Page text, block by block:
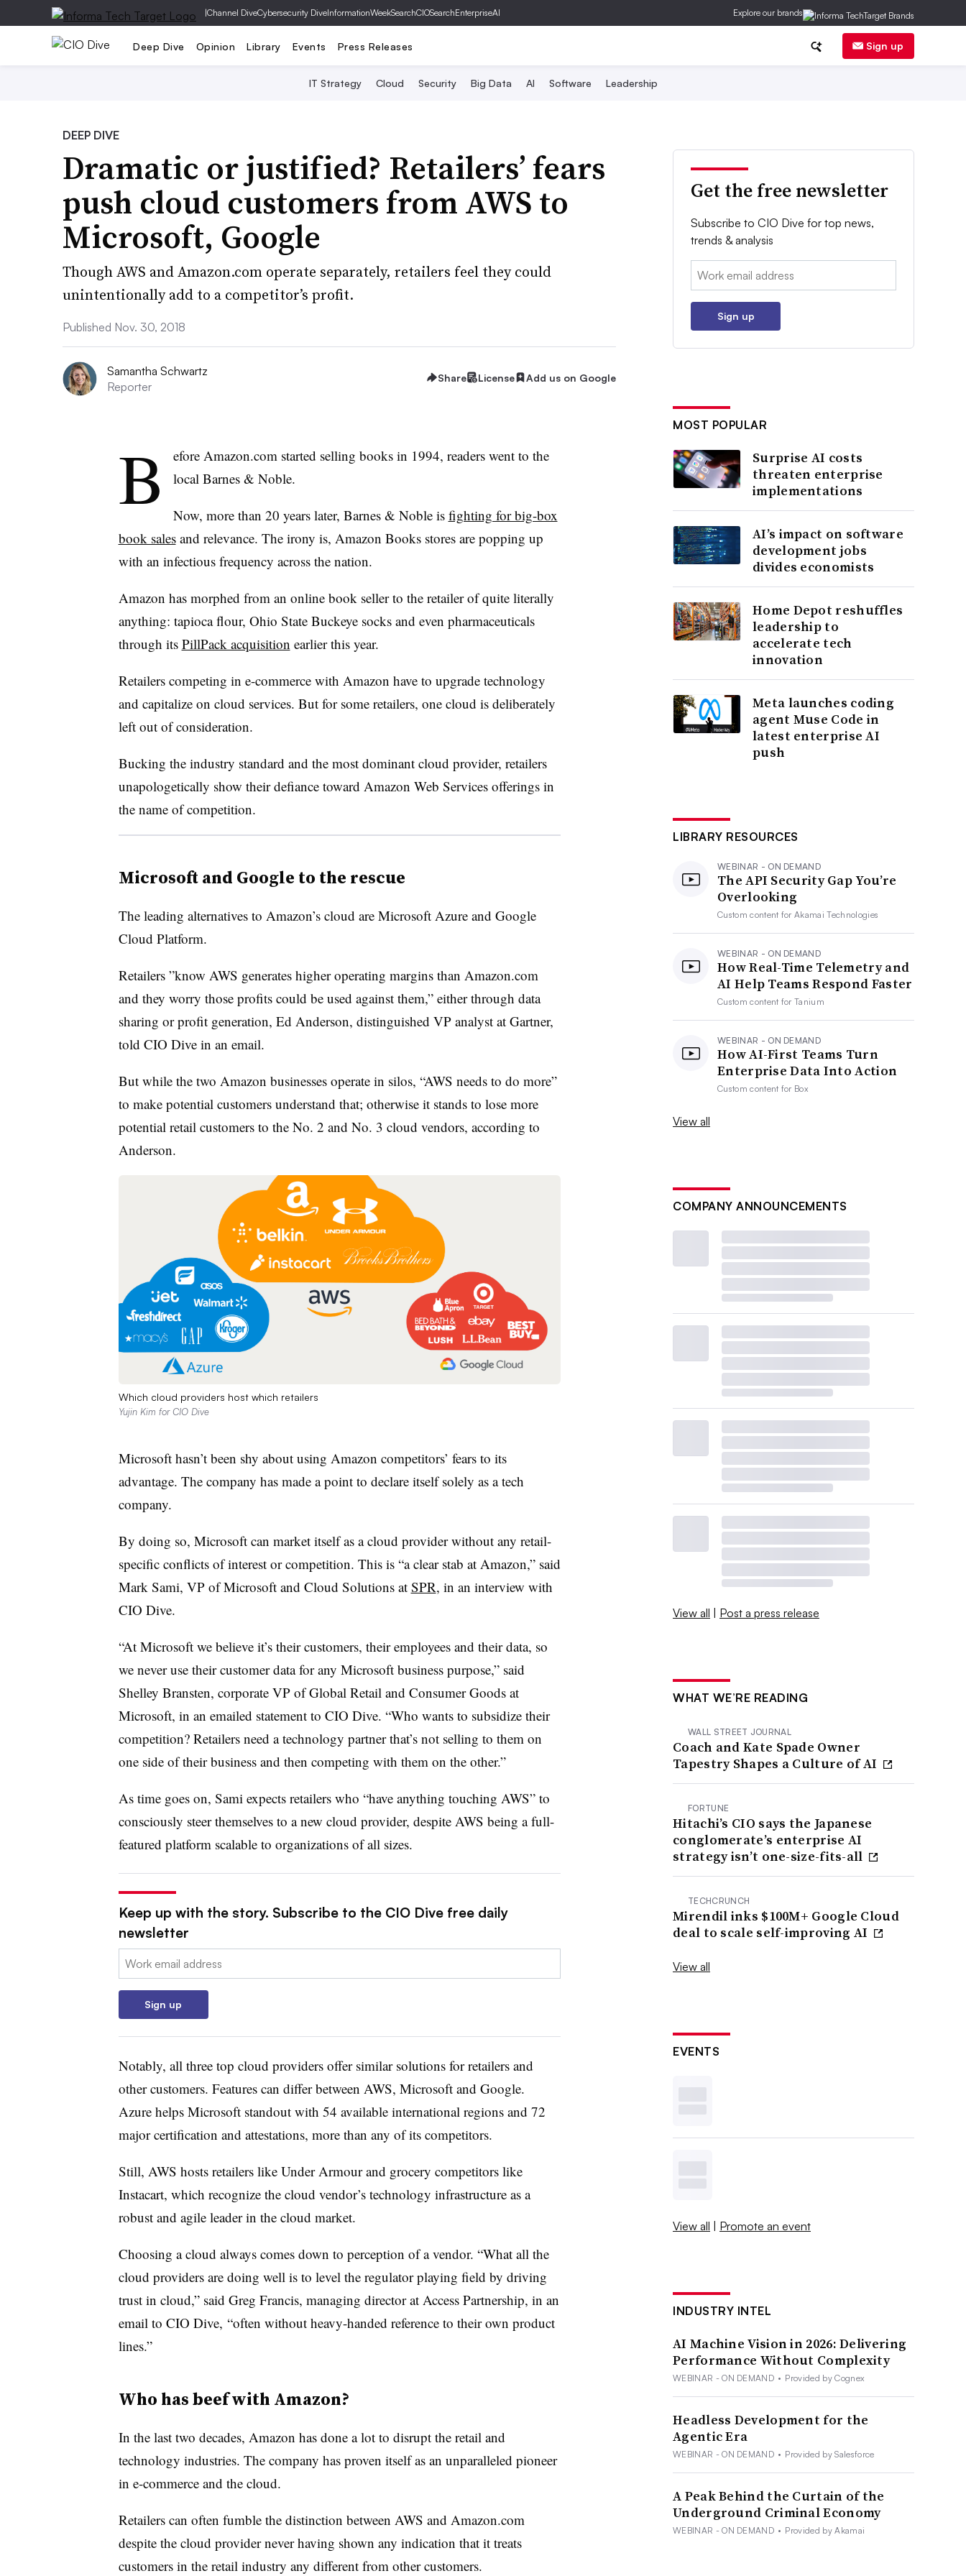
|Channel DiveCybersecurity DiveInformationWeekSearchCIOSearchEnterpriseAI Explore our brands
Deep Dive Opinion Library Events Press Releases Sign up
IT Strategy Cloud Security Big Data AI Software Leadership
DEEP DIVE
Dramatic or justified? Retailers’ fears
push cloud customers from AWS to
Microsoft, Google
Though AWS and Amazon.com operate separately, retailers feel they could
unintentionally add to a competitor’s profit.
Published Nov. 30, 2018
Samantha Schwartz
Reporter
Share License Add us on Google
B
efore Amazon.com started selling books in 1994, readers went to the
local Barnes & Noble.
Now, more than 20 years later, Barnes & Noble is fighting for big-box
book salesand relevance. The irony is, Amazon Books stores are popping up
with an infectious frequency across the nation.
Amazon has morphed from an online book seller to the retailer of quite literally
anything: tapioca flour, Ohio State Buckeye socks and even pharmaceuticals
through its PillPack acquisition earlier this year.
Retailers competing in e-commerce with Amazon have to upgrade technology
and capitalize on cloud services. But for some retailers, one cloud is deliberately
left out of consideration.
Bucking the industry standard and the most dominant cloud provider, retailers
unapologetically show their defiance toward Amazon Web Services offerings in
the name of competition.
Microsoft and Google to the rescue
The leading alternatives to Amazon’s cloud are Microsoft Azure and Google
Cloud Platform.
Retailers ”know AWS generates higher operating margins than Amazon.com
and they worry those profits could be used against them,” either through data
sharing or profit generation, Ed Anderson, distinguished VP analyst at Gartner,
told CIO Dive in an email.
But while the two Amazon businesses operate in silos, “AWS needs to do more”
to make potential customers understand that; otherwise it stands to lose more
potential retail customers to the No. 2 and No. 3 cloud vendors, according to
Anderson.
Which cloud providers host which retailers
Yujin Kim for CIO Dive
Microsoft hasn’t been shy about using Amazon competitors’ fears to its
advantage. The company has made a point to declare itself solely as a tech
company.
By doing so, Microsoft can market itself as a cloud provider without any retail-
specific conflicts of interest or competition. This is “a clear stab at Amazon,” said
Mark Sami, VP of Microsoft and Cloud Solutions at SPR, in an interview with
CIO Dive.
“At Microsoft we believe it’s their customers, their employees and their data, so
we never use their customer data for any Microsoft business purpose,” said
Shelley Bransten, corporate VP of Global Retail and Consumer Goods at
Microsoft, in an emailed statement to CIO Dive. “Who wants to subsidize their
competition? Retailers need a technology partner that’s not selling to them on
one side of their business and then competing with them on the other.”
As time goes on, Sami expects retailers who “have anything touching AWS” to
consciously steer themselves to a new cloud provider, despite AWS being a full-
featured platform scalable to organizations of all sizes.
Keep up with the story. Subscribe to the CIO Dive free daily
newsletter
Email:
Sign up
Notably, all three top cloud providers offer similar solutions for retailers and
other customers. Features can differ between AWS, Microsoft and Google.
Azure helps Microsoft standout with 54 available international regions and 72
major certification and attestations, more than any of its competitors.
Still, AWS hosts retailers like Under Armour and grocery competitors like
Instacart, which recognize the cloud vendor’s technology infrastructure as a
robust and agile leader in the cloud market.
Choosing a cloud always comes down to perception of a vendor. “What all the
cloud providers are doing well is to level the regulator playing field by driving
trust in cloud,” said Greg Francis, managing director at Access Partnership, in an
email to CIO Dive, “often without heavy-handed reference to their own product
lines.”
Who has beef with Amazon?
In the last two decades, Amazon has done a lot to disrupt the retail and
technology industries. The company has proven itself as an unparalleled pioneer
in e-commerce and the cloud.
Retailers can often fumble the distinction between AWS and Amazon.com
despite the cloud provider never having shown any indication that it treats
customers in the retail industry any different from other customers.
Get the free newsletter
Subscribe to CIO Dive for top news,
trends & analysis
Email:
Sign up
MOST POPULAR
Surprise AI costs
threaten enterprise
implementations
AI’s impact on software
development jobs
divides economists
Home Depot reshuffles
leadership to
accelerate tech
innovation
Meta launches coding
agent Muse Code in
latest enterprise AI
push
LIBRARY RESOURCES
WEBINAR - ON DEMAND
The API Security Gap You’re
Overlooking
Custom content forAkamai Technologies
WEBINAR - ON DEMAND
How Real-Time Telemetry and
AI Help Teams Respond Faster
Custom content forTanium
WEBINAR - ON DEMAND
How AI-First Teams Turn
Enterprise Data Into Action
Custom content for Box
View all
COMPANY ANNOUNCEMENTS
View all | Post a press release
WHAT WE’RE READING
WALL STREET JOURNAL
Coach and Kate Spade Owner
Tapestry Shapes a Culture of AI
FORTUNE
Hitachi’s CIO says the Japanese
conglomerate’s enterprise AI
strategy isn’t one-size-fits-all
TECHCRUNCH
Mirendil inks $100M+ Google Cloud
deal to scale self-improving AI
View all
EVENTS
View all | Promote an event
INDUSTRY INTEL
AI Machine Vision in 2026: Delivering
Performance Without Complexity
WEBINAR - ON DEMAND • Provided by Cognex
Headless Development for the
Agentic Era
WEBINAR - ON DEMAND • Provided by Salesforce
A Peak Behind the Curtain of the
Underground Criminal Economy
WEBINAR - ON DEMAND • Provided by Akamai